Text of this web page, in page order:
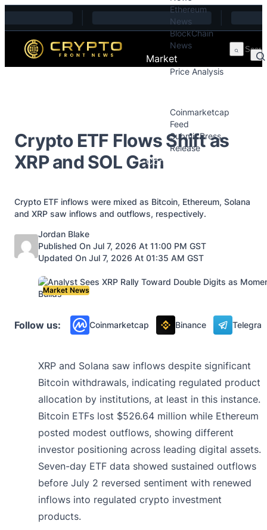
Skip to content
Ethereum
News
BlockChain
News
Market
Price Analysis
Coinmarketcap
Feed
Submit Press
Release
Contact
Crypto ETF Flows Shift as
XRP and SOL Gain
Crypto ETF inflows were mixed as Bitcoin, Ethereum, Solana
and XRP saw inflows and outflows, respectively.
Posted by
Jordan Blake
Published On Jul 7, 2026 At 11:00 PM GST
Updated On Jul 7, 2026 At 01:35 AM GST
Market News
Follow us: Coinmarketcap Binance
XRP and Solana saw inflows despite significant
Bitcoin withdrawals, indicating regulated product
allocation by institutions, at least in this instance.
Bitcoin ETFs lost $526.64 million while Ethereum
posted modest outflows, showing different
investor positioning across leading digital assets.
Seven-day ETF data showed sustained outflows
before July 2 reversed sentiment with renewed
inflows into regulated crypto investment
products.